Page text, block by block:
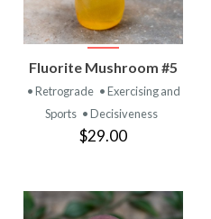
Fluorite Mushroom #5
• Retrograde • Exercising and
Sports • Decisiveness
$29.00